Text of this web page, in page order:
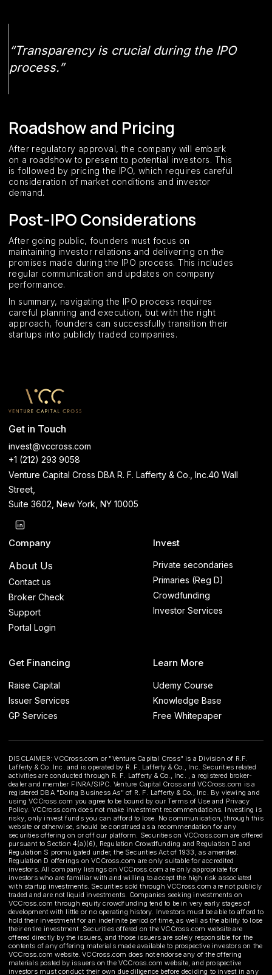
“Transparency is crucial during the IPO
process.”
Roadshow and Pricing
After regulatory approval, the company will embark
on a roadshow to present to potential investors. This
is followed by pricing the IPO, which requires careful
consideration of market conditions and investor
demand.
Post-IPO Considerations
After going public, founders must focus on
maintaining investor relations and delivering on the
promises made during the IPO process. This includes
regular communication and updates on company
performance.
In summary, navigating the IPO process requires
careful planning and execution, but with the right
approach, founders can successfully transition their
startups into publicly traded companies.
Get in Touch
invest@vccross.com
+1 (212) 293 9058
Venture Capital Cross DBA R. F. Lafferty & Co., Inc.40 Wall
Street,
Suite 3602, New York, NY 10005
Company
About Us
Contact us
Broker Check
Support
Portal Login
Invest
Private secondaries
Primaries (Reg D)
Crowdfunding
Investor Services
Get Financing
Raise Capital
Issuer Services
GP Services
Learn More
Udemy Course
Knowledge Base
Free Whitepaper
DISCLAIMER: VCCross.com or "Venture Capital Cross" is a Division of R.F.
Lafferty & Co. Inc. and is operated by R. F. Lafferty & Co., Inc. Securities related
activities are conducted through R. F. Lafferty & Co., Inc. , a registered broker-
dealer and member FINRA/SIPC. Venture Capital Cross and VCCross.com is a
registered DBA "Doing Business As" of R. F. Lafferty & Co., Inc. By viewing and
using VCCross.com you agree to be bound by our Terms of Use and Privacy
Policy. VCCross.com does not make investment recommendations. Investing is
risky, only invest funds you can afford to lose. No communication, through this
website or otherwise, should be construed as a recommendation for any
securities offering on or off our platform. Securities on VCCross.com are offered
pursuant to Section 4(a)(6), Regulation Crowdfunding and Regulation D and
Regulation S promulgated under, the Securities Act of 1933, as amended.
Regulation D offerings on VCCross.com are only suitable for accredited
investors. All company listings on VCCross.com are only appropriate for
investors who are familiar with and willing to accept the high risk associated
with startup investments. Securities sold through VCCross.com are not publicly
traded and are not liquid investments. Companies seeking investments on
VCCross.com through equity crowdfunding tend to be in very early stages of
development with little or no operating history. Investors must be able to afford to
hold their investment for an indefinite period of time, as well as the ability to lose
their entire investment. Securities offered on the VCCross.com website are
offered directly by the issuers, and those issuers are solely responsible for the
contents of any offering materials made available to prospective investors on the
VCCross.com website. VCCross.com does not endorse any of the offering
materials posted by issuers on the VCCross.com website, and prospective
investors must conduct their own due diligence before deciding to invest in any